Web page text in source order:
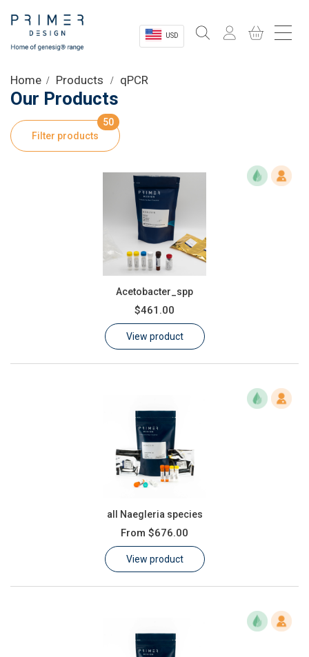
USD
Shop
Product Information
Customer Log In / Register
Home Products qPCR
Our Products
Filter products
50
Acetobacter_spp
$461.00
View product
all Naegleria species
From $676.00
View product